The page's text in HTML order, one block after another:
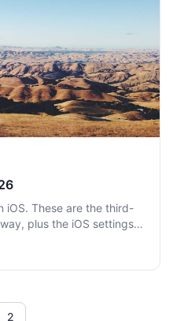
iOS. These are the third-
plus the iOS settings
2